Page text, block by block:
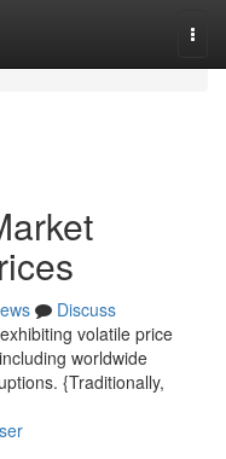
Discuss
volatile price
worldwide
{Traditionally,